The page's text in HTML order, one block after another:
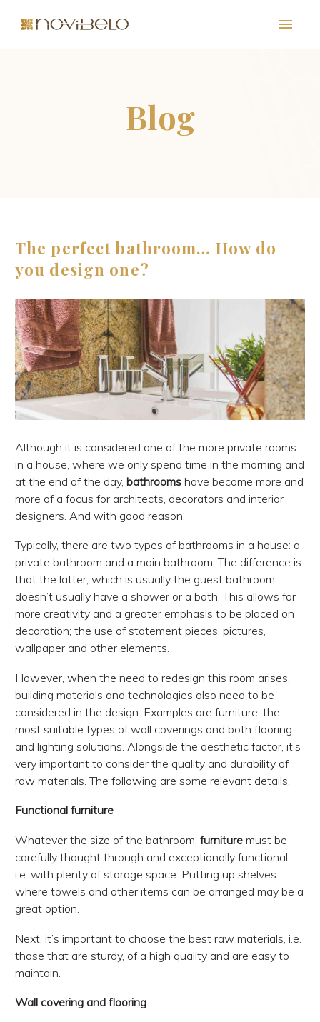
The perfect bathroom… How do
you design one?
Although it is considered one of the more private rooms
in a house, where we only spend time in the morning and
at the end of the day, bathrooms have become more and
more of a focus for architects, decorators and interior
designers. And with good reason.
Typically, there are two types of bathrooms in a house: a
private bathroom and a main bathroom. The difference is
that the latter, which is usually the guest bathroom,
doesn’t usually have a shower or a bath. This allows for
more creativity and a greater emphasis to be placed on
decoration; the use of statement pieces, pictures,
wallpaper and other elements.
However, when the need to redesign this room arises,
building materials and technologies also need to be
considered in the design. Examples are furniture, the
most suitable types of wall coverings and both flooring
and lighting solutions. Alongside the aesthetic factor, it’s
very important to consider the quality and durability of
raw materials. The following are some relevant details.
Functional furniture
Whatever the size of the bathroom, furniture must be
carefully thought through and exceptionally functional,
i.e. with plenty of storage space. Putting up shelves
where towels and other items can be arranged may be a
great option.
Next, it’s important to choose the best raw materials, i.e.
those that are sturdy, of a high quality and are easy to
maintain.
Wall covering and flooring